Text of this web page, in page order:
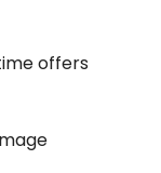
offers